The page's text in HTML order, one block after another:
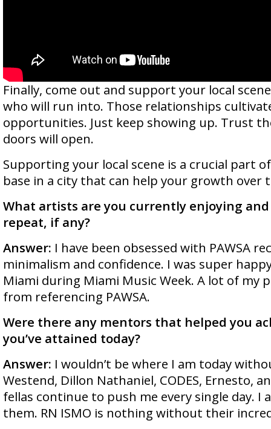
Finally, come out and support your local
who will run into. Those relationships
opportunities. Just keep showing up. Trust
doors will open.
Supporting your local scene is a crucial part
base in a city that can help your growth over
What artists are you currently enjoying
repeat, if any?
Answer: I have been obsessed with PAWSA
minimalism and confidence. I was super
Miami during Miami Music Week. A lot of my
from referencing PAWSA.
Were there any mentors that helped you
you’ve attained today?
Answer: I wouldn’t be where I am today
Westend, Dillon Nathaniel, CODES, Ernesto,
fellas continue to push me every single day. I
them. RN ISMO is nothing without their